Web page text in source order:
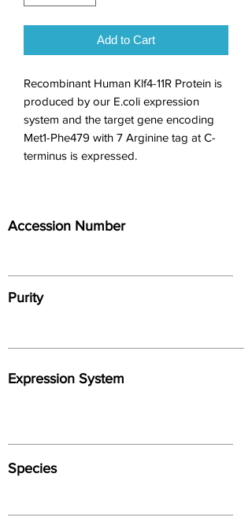
Add to Cart
Recombinant Human Klf4-11R Protein is
produced by our E.coli expression
system and the target gene encoding
Met1-Phe479 with 7 Arginine tag at C-
terminus is expressed.
Accession Number
Purity
Expression System
Species